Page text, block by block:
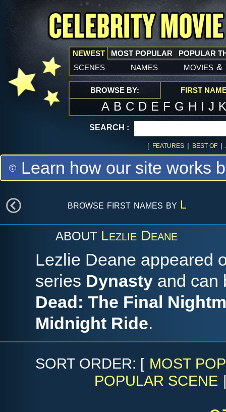
NEWEST
scenes names movies &
MOST POPULAR POPULAR
BROWSE BY: FIRST
A B C D E F G H I J
SEARCH :
[ FEATURES | BEST OF |
Learn how our site works
browse first names by L
ABOUT Lezlie Deane
Lezlie Deane appeared
series Dynasty and can
Dead: The Final
Midnight Ride.
SORT ORDER: [ MOST
POPULAR SCENE